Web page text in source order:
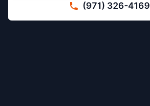
(971) 326-4169